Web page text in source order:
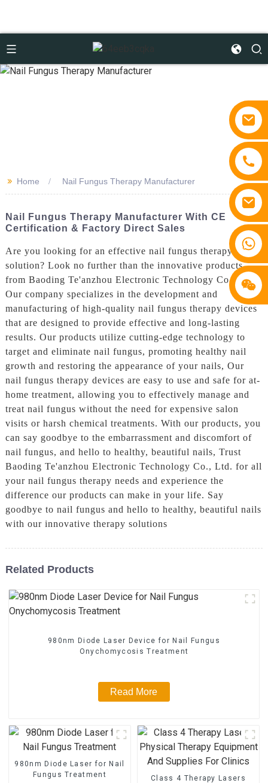
>> Home Nail Fungus Therapy Manufacturer
Nail Fungus Therapy Manufacturer With CE
Certification & Factory Direct Sales
Are you looking for an effective nail fungus therapy
solution? Look no further than the innovative products
from Baoding Te'anzhou Electronic Technology Co., Ltd,
Our company specializes in the development and
manufacturing of high-quality nail fungus therapy devices
that are designed to provide effective and long-lasting
results. Our products utilize cutting-edge technology to
target and eliminate nail fungus, promoting healthy nail
growth and restoring the appearance of your nails, Our
nail fungus therapy devices are easy to use and safe for at-
home treatment, allowing you to effectively manage and
treat nail fungus without the need for expensive salon
visits or harsh chemical treatments. With our products, you
can say goodbye to the embarrassment and discomfort of
nail fungus, and hello to healthy, beautiful nails, Trust
Baoding Te'anzhou Electronic Technology Co., Ltd. for all
your nail fungus therapy needs and experience the
difference our products can make in your life. Say
goodbye to nail fungus and hello to healthy, beautiful nails
with our innovative therapy solutions
Related Products
980nm Diode Laser Device for Nail Fungus
Onychomycosis Treatment
Read More
980nm Diode Laser for Nail
Fungus Treatment
Class 4 Therapy Lasers